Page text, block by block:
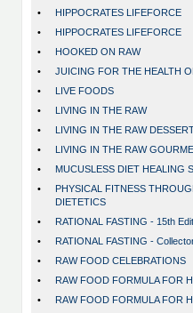
•
HIPPOCRATES LIFEFORCE
•
HIPPOCRATES LIFEFORCE
•
HOOKED ON RAW
•
JUICING FOR THE HEALTH
•
LIVE FOODS
•
LIVING IN THE RAW
•
LIVING IN THE RAW
•
LIVING IN THE RAW
•
MUCUSLESS DIET HEALING
•
PHYSICAL FITNESS
DIETETICS
•
RATIONAL FASTING - 15th
•
RATIONAL FASTING -
•
RAW FOOD CELEBRATIONS
•
RAW FOOD FORMULA FOR
•
RAW FOOD FORMULA FOR